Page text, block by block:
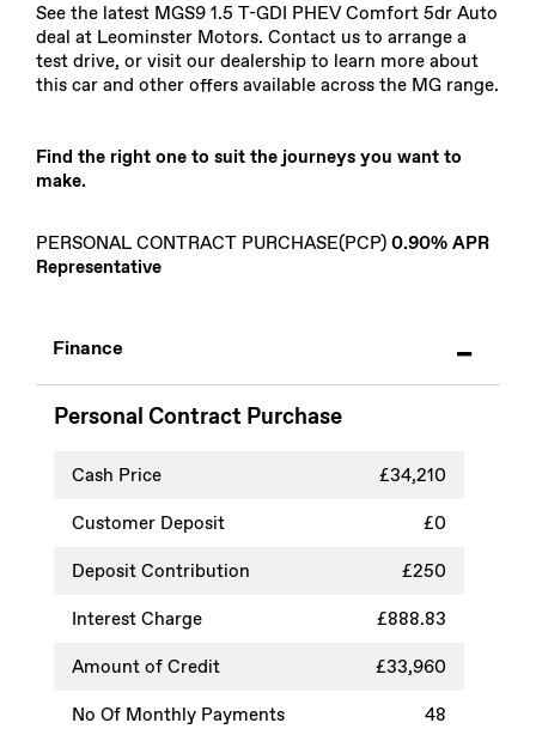
See the latest MGS9 1.5 T-GDI PHEV Comfort 5dr Auto
deal at Leominster Motors. Contact us to arrange a
test drive, or visit our dealership to learn more about
this car and other offers available across the MG range.
Find the right one to suit the journeys you want to
make.
PERSONAL CONTRACT PURCHASE(PCP) 0.90% APR
Representative
Finance
Personal Contract Purchase
Cash Price
£34,210
Customer Deposit
£0
Deposit Contribution
£250
Interest Charge
£888.83
Amount of Credit
£33,960
No Of Monthly Payments
48